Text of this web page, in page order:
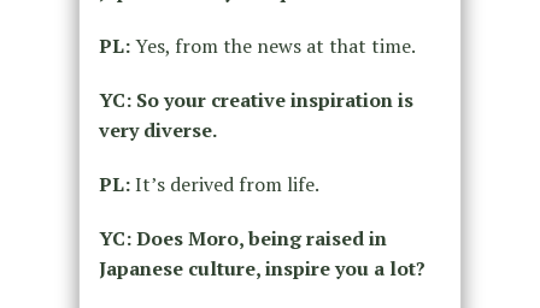
PL:Yes, from the news at that time.
YC: So your creative inspiration is
very diverse.
PL:It’s derived from life.
YC: Does Moro, being raised in
Japanese culture, inspire you a lot?